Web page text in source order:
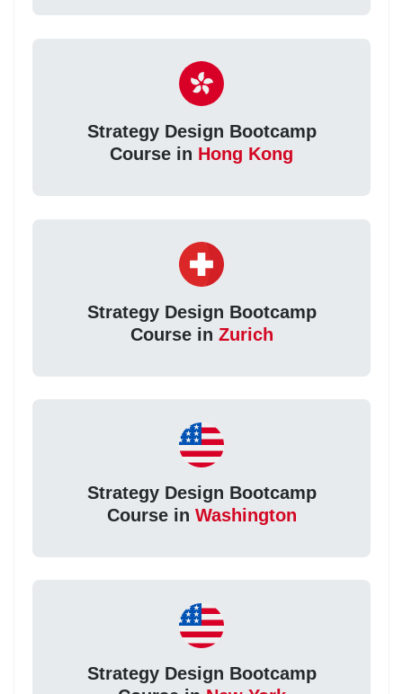
Strategy Design Bootcamp
Course in Hong Kong
Strategy Design Bootcamp
Course in Zurich
Strategy Design Bootcamp
Course in Washington
Strategy Design Bootcamp